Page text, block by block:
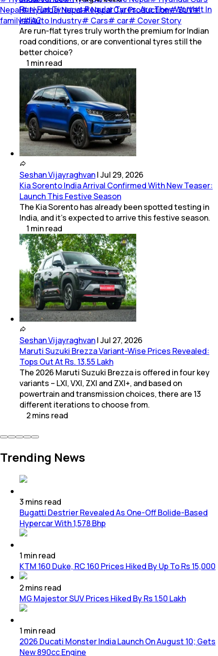
Nepal#Hyundai Nepal#Nepal Car Production#SUV#
family#Auto Industry# Cars# car# Cover Story
Run-Flat Tyres vs Regular Tyres: Are They Worth It In
India?
Are run-flat tyres truly worth the premium for Indian
road conditions, or are conventional tyres still the
better choice?
1 minread
Seshan Vijayraghvan|Jul 29, 2026
Kia Sorento India Arrival Confirmed With New Teaser:
Launch This Festive Season
The Kia Sorento has already been spotted testing in
India, and it's expected to arrive this festive season.
1 minread
Seshan Vijayraghvan|Jul 27, 2026
Maruti Suzuki Brezza Variant-Wise Prices Revealed:
Tops Out At Rs. 13.55 Lakh
The 2026 Maruti Suzuki Brezza is offered in four key
variants – LXI, VXI, ZXI and ZXI+, and based on
powertrain and transmission choices, there are 13
different iterations to choose from.
2mins read
Trending News
3 mins read
Bugatti Destrier Revealed As One-Off Bolide-Based
Hypercar With 1,578 Bhp
1 minread
KTM 160 Duke, RC 160 Prices Hiked By Up To Rs 15,000
2mins read
MG Majestor SUV Prices Hiked By Rs 1.50 Lakh
1 minread
2026 Ducati Monster India Launch On August 10; Gets
New 890cc Engine